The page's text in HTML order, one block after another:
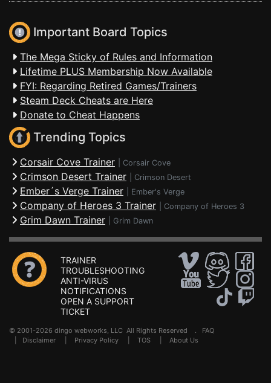
Important Board Topics
The Mega Sticky of Rules and Information
Lifetime PLUS Membership Now Available
FYI: Regarding Retired Games/Trainers
Steam Deck Cheats are Here
Donate to Cheat Happens
Trending Topics
Corsair Cove Trainer Corsair Cove
Crimson Desert Trainer Crimson Desert
Ember´s Verge Trainer Ember's Verge
Company of Heroes 3 Trainer Company of Heroes 3
Grim Dawn Trainer Grim Dawn
TRAINER
TROUBLESHOOTING
ANTI-VIRUS
NOTIFICATIONS
OPEN A SUPPORT
TICKET
© 2001-2026 dingo webworks, LLC All Rights Reserved . FAQ
Disclaimer Privacy Policy TOS About Us